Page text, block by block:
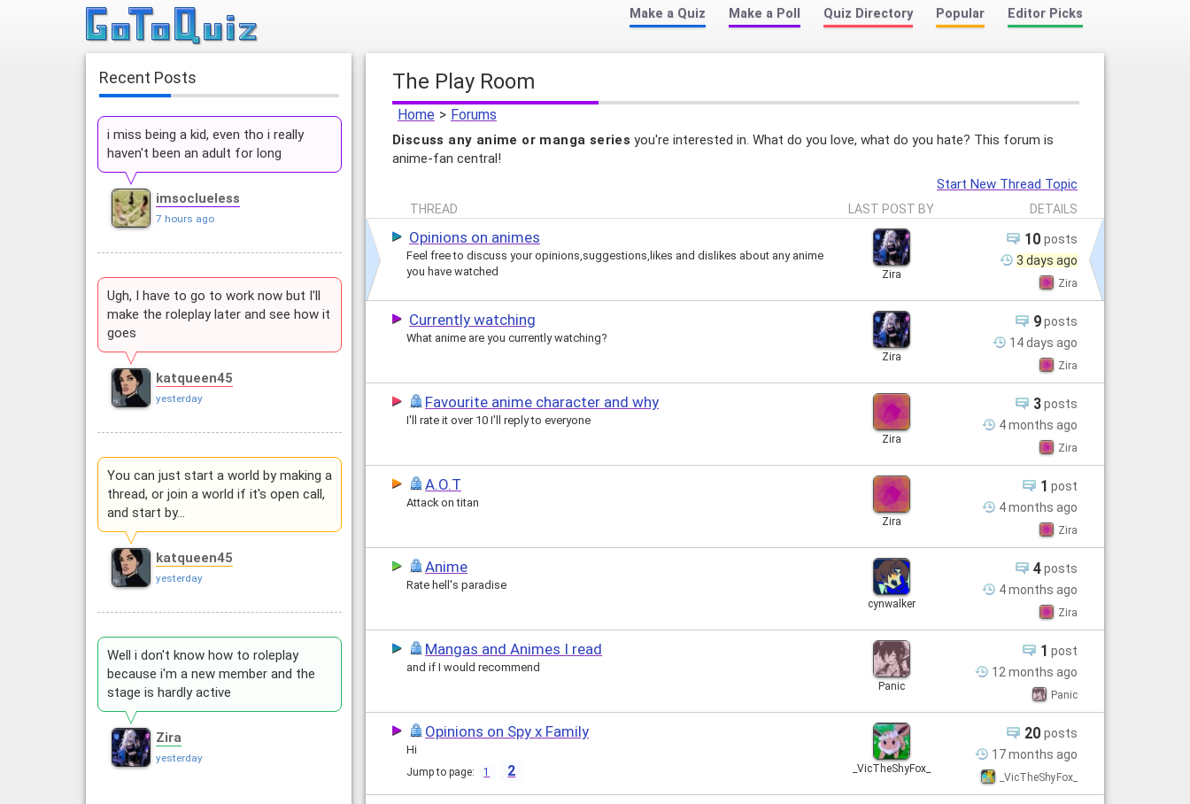
Make a Quiz Make a Poll Quiz Directory Popular Editor Picks
The Play Room
Home > Forums
Discuss any anime or manga series you're interested in. What do you love, what do you hate? This forum is
anime-fan central!
Start New Thread Topic
THREAD LAST POST BY DETAILS
Opinions on animes
Feel free to discuss your opinions,suggestions,likes and dislikes about any anime
you have watched
Zira
Zira
10 posts
3 days ago
Currently watching
What anime are you currently watching?
Zira
Zira
9posts
14 days ago
Favourite anime character and why
I'll rate it over 10 I'll reply to everyone
Zira
Zira
3posts
4 months ago
A.O.T
Attack on titan
Zira
Zira
1 post
4 months ago
Anime
Rate hell's paradise
cynwalker
Zira
4posts
4 months ago
Mangas and Animes I read
and if I would recommend
Panic
Panic
1 post
12 months ago
Opinions on Spy x Family
Hi
Jump to page: 1 2 _VicTheShyFox_
_VicTheShyFox_
20 posts
17 months ago
Recent Posts
i miss being a kid, even tho i really
haven't been an adult for long
imsoclueless
7 hours ago
Ugh, I have to go to work now but I'll
make the roleplay later and see how it
goes
katqueen45
yesterday
You can just start a world by making a
thread, or join a world if it's open call,
and start by…
katqueen45
yesterday
Well i don't know how to roleplay
because i'm a new member and the
stage is hardly active
Zira
yesterday